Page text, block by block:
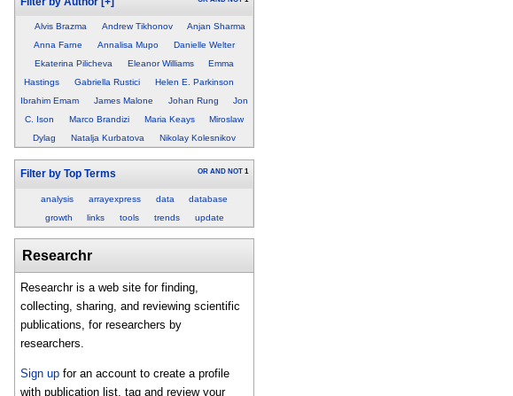
Alvis Brazma Andrew Tikhonov
Anjan Sharma
Anna Farne
Annalisa Mupo
Danielle Welter
Ekaterina Pilicheva
Eleanor Williams
Emma
Hastings
Gabriella Rustici
Helen E. Parkinson
Ibrahim Emam
James Malone Johan Rung
Jon
C. Ison
Marco Brandizi Maria Keays
Miroslaw
Dylag
Natalja Kurbatova Nikolay Kolesnikov
Filter by Top Terms OR AND NOT 1
analysis arrayexpress data
database
growth
links tools trends update
Researchr
Researchr is a web site for finding,
collecting, sharing, and reviewing scientific
publications, for researchers by
researchers.
Sign up for an account to create a profile
with publication list, tag and review your